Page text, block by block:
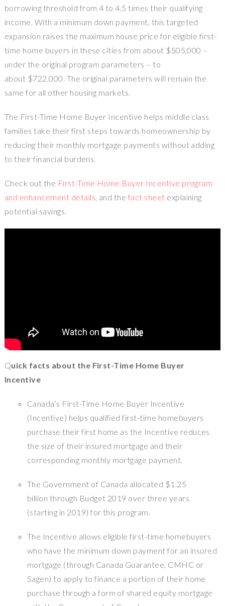
borrowing threshold from 4 to 4.5 times their qualifying
income. With a minimum down payment, this targeted
expansion raises the maximum house price for eligible first-
time home buyers in these cities from about $505,000 –
under the original program parameters – to
about $722,000. The original parameters will remain the
same for all other housing markets.
The First-Time Home Buyer Incentive helps middle class
families take their first steps towards homeownership by
reducing their monthly mortgage payments without adding
to their financial burdens.
Check out the First-Time Home Buyer Incentive program
and enhancement details, and the fact sheet explaining
potential savings.
Quick facts about the First-Time Home Buyer
Incentive
Canada’s First-Time Home Buyer Incentive
(Incentive) helps qualified first-time homebuyers
purchase their first home as the Incentive reduces
the size of their insured mortgage and their
corresponding monthly mortgage payment.
The Government of Canada allocated $1.25
billion through Budget 2019 over three years
(starting in 2019) for this program.
The Incentive allows eligible first-time homebuyers
who have the minimum down payment for an insured
mortgage (through Canada Guarantee, CMHC or
Sagen) to apply to finance a portion of their home
purchase through a form of shared equity mortgage